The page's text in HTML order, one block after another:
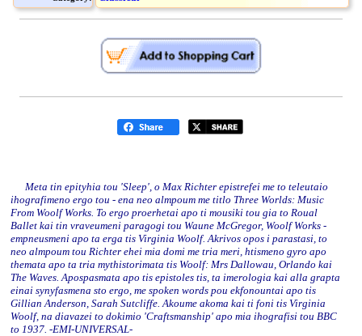
Meta tin epityhia tou 'Sleep', o Max Richter epistrefei me to teleutaio
ihografimeno ergo tou - ena neo almpoum me titlo Three Worlds: Music
From Woolf Works. To ergo proerhetai apo ti mousiki tou gia to Roual
Ballet kai tin vraveumeni paragogi tou Waune McGregor, Woolf Works -
empneusmeni apo ta erga tis Virginia Woolf. Akrivos opos i parastasi, to
neo almpoum tou Richter ehei mia domi me tria meri, htismeno gyro apo
themata apo ta tria mythistorimata tis Woolf: Mrs Dallowau, Orlando kai
The Waves. Apospasmata apo tis epistoles tis, ta imerologia kai alla grapta
einai synyfasmena sto ergo, me spoken words pou ekfonountai apo tis
Gillian Anderson, Sarah Sutcliffe. Akoume akoma kai ti foni tis Virginia
Woolf, na diavazei to dokimio 'Craftsmanship' apo mia ihografisi tou BBC
to 1937. -EMI-UNIVERSAL-